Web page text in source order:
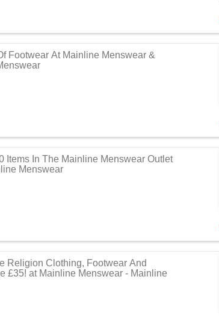
Footwear At Mainline Menswear &
Items In The Mainline Menswear Outlet
Menswear
Religion Clothing, Footwear And
£35! at Mainline Menswear - Mainline